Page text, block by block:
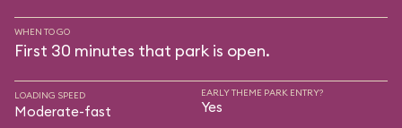
WHEN TO GO
First 30 minutes that park is open.
LOADING SPEED
Moderate-fast
EARLY THEME PARK ENTRY?
Yes